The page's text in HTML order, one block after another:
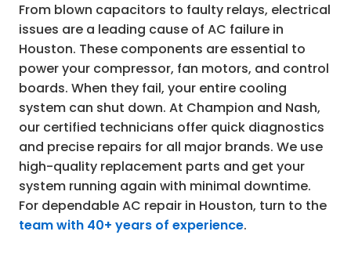
From blown capacitors to faulty relays, electrical
issues are a leading cause of AC failure in
Houston. These components are essential to
power your compressor, fan motors, and control
boards. When they fail, your entire cooling
system can shut down. At Champion and Nash,
our certified technicians offer quick diagnostics
and precise repairs for all major brands. We use
high-quality replacement parts and get your
system running again with minimal downtime.
For dependable AC repair in Houston, turn to the
team with 40+ years of experience.